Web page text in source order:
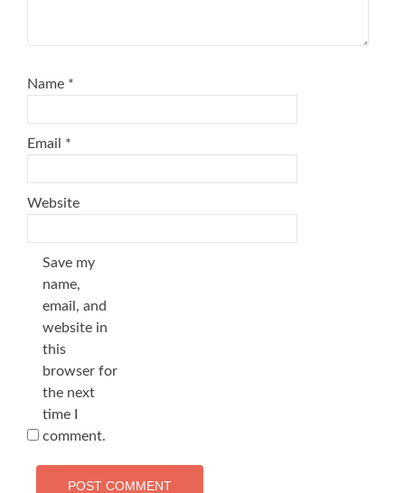
Name *
Email *
Website
Save my
name,
email, and
website in
this
browser for
the next
time I
comment.